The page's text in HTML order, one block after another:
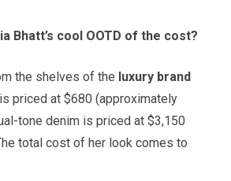
Bhatt’s cool OOTD of the cost?
the shelves of the luxury brand
priced at $680 (approximately
tone denim is priced at $3,150
total cost of her look comes to